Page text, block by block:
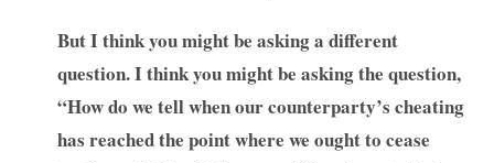
But I think you might be asking a different
question. I think you might be asking the question,
“How do we tell when our counterparty’s cheating
has reached the point where we ought to cease